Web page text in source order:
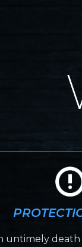
untimely death